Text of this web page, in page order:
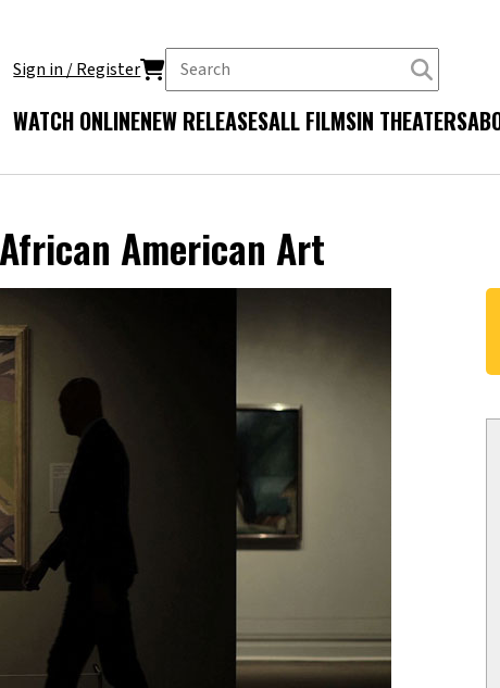
Sign in / Register
WATCH ONLINENEW RELEASESALL FILMSIN THEATERS
American Art